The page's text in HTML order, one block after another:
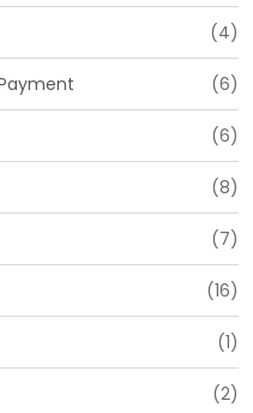
(4)
(6)
(6)
(8)
(7)
(16)
(1)
(2)